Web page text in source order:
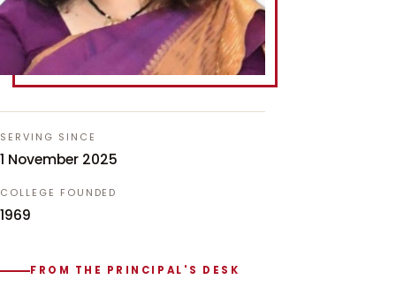
SERVING SINCE
1 November 2025
COLLEGE FOUNDED
1969
FROM THE PRINCIPAL'S DESK